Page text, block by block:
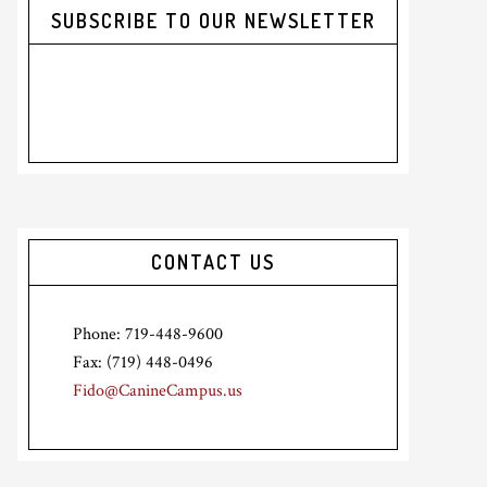
SUBSCRIBE TO OUR NEWSLETTER
CONTACT US
Phone: 719-448-9600
Fax: (719) 448-0496
Fido@CanineCampus.us